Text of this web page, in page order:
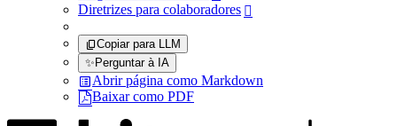
Diretrizes para colaboradores 
Copiar para LLM
✨Perguntar à IA
Abrir página como Markdown
Baixar como PDF